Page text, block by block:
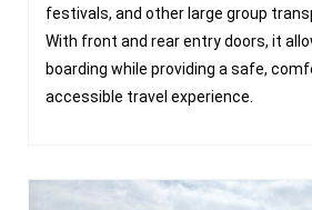
festivals, and other large group
With front and rear entry doors, it
boarding while providing a safe,
accessible travel experience.